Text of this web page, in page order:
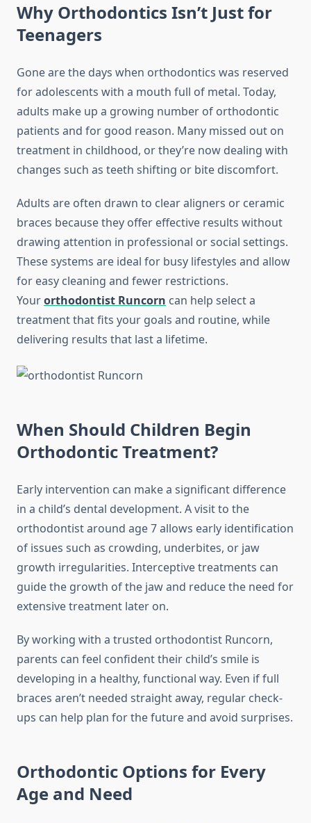
Why Orthodontics Isn’t Just for
Teenagers
Gone are the days when orthodontics was reserved
for adolescents with a mouth full of metal. Today,
adults make up a growing number of orthodontic
patients and for good reason. Many missed out on
treatment in childhood, or they’re now dealing with
changes such as teeth shifting or bite discomfort.
Adults are often drawn to clear aligners or ceramic
braces because they offer effective results without
drawing attention in professional or social settings.
These systems are ideal for busy lifestyles and allow
for easy cleaning and fewer restrictions.
Yourorthodontist Runcorn can help select a
treatment that fits your goals and routine, while
delivering results that last a lifetime.
When Should Children Begin
Orthodontic Treatment?
Early intervention can make a significant difference
in a child’s dental development. A visit to the
orthodontist around age 7 allows early identification
of issues such as crowding, underbites, or jaw
growth irregularities. Interceptive treatments can
guide the growth of the jaw and reduce the need for
extensive treatment later on.
By working with a trusted orthodontist Runcorn,
parents can feel confident their child’s smile is
developing in a healthy, functional way. Even if full
braces aren’t needed straight away, regular check-
ups can help plan for the future and avoid surprises.
Orthodontic Options for Every
Age and Need